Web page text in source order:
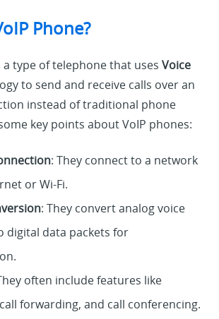
Phone?
a type of telephone that usesVoice
to send and receive calls over an
instead of traditional phone
key points about VoIP phones:
: They connect to a network
or Wi-Fi.
: They convert analog voice
digital data packets for
often include features like
forwarding, and call conferencing.